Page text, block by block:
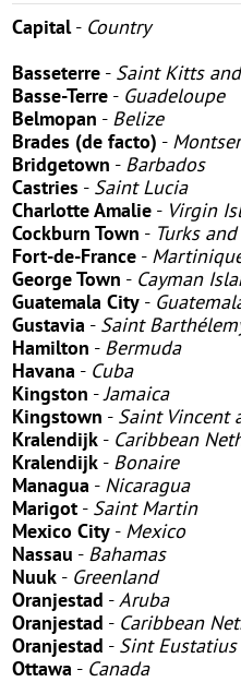
Capital- Country
Basseterre - Saint Kitts
Basse-Terre - Guadeloupe
Belmopan - Belize
Brades (de facto) -
Bridgetown - Barbados
Castries - Saint Lucia
Charlotte Amalie - Virgin
Cockburn Town - Turks
Fort-de-France -
George Town - Cayman
Guatemala City -
Gustavia - Saint
Hamilton - Bermuda
Havana - Cuba
Kingston -Jamaica
Kingstown - Saint Vincent
Kralendijk - Caribbean
Kralendijk - Bonaire
Managua - Nicaragua
Marigot - Saint Martin
Mexico City - Mexico
Nassau - Bahamas
Nuuk - Greenland
Oranjestad -Aruba
Oranjestad - Caribbean
Oranjestad - Sint Eustatius
Ottawa - Canada